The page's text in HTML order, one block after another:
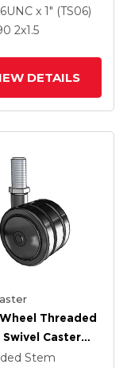
Wheelx 1" (TS06)
2x1.5
DETAILS
Threaded
Caster
X 1.5 Black
Stem